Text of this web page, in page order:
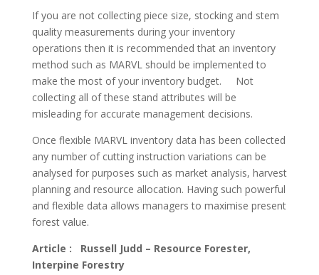
If you are not collecting piece size, stocking and stem
quality measurements during your inventory
operations then it is recommended that an inventory
method such as MARVL should be implemented to
make the most of your inventory budget. Not
collecting all of these stand attributes will be
misleading for accurate management decisions.
Once flexible MARVL inventory data has been collected
any number of cutting instruction variations can be
analysed for purposes such as market analysis, harvest
planning and resource allocation. Having such powerful
and flexible data allows managers to maximise present
forest value.
Article : Russell Judd – Resource Forester,
Interpine Forestry